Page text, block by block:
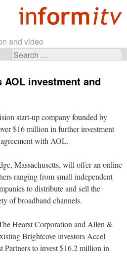
and video
Search
investment and
start-up company founded by
$16 million in further investment
with AOL.
Massachusetts, will offer an online
ranging from small independent
to distribute and sell the
of broadband channels.
Hearst Corporation and Allen &
Brightcove investors Accel
Partners to invest $16.2 million in